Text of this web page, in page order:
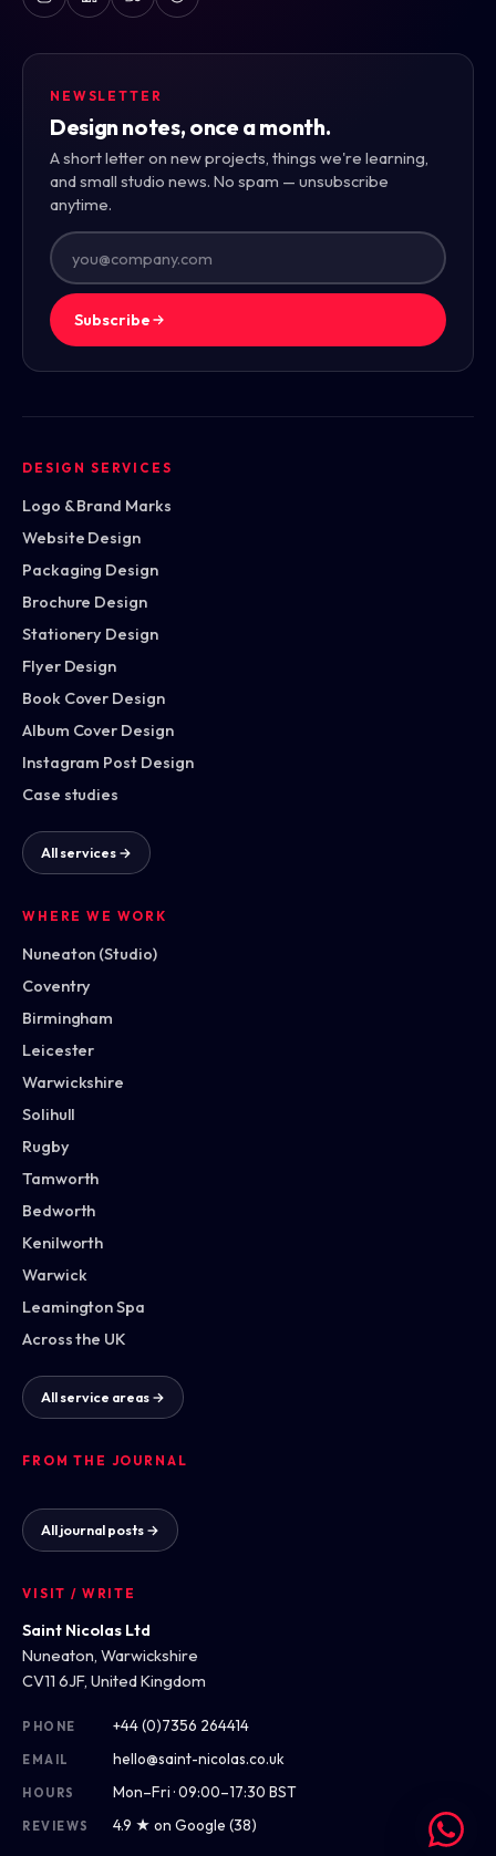
NEWSLETTER
Design notes, once a month.
A short letter on new projects, things we're learning,
and small studio news. No spam — unsubscribe
anytime.
Subscribe
DESIGN SERVICES
Logo & Brand Marks
Website Design
Packaging Design
Brochure Design
Stationery Design
Flyer Design
Book Cover Design
Album Cover Design
Instagram Post Design
Case studies
All services →
WHERE WE WORK
Nuneaton (Studio)
Coventry
Birmingham
Leicester
Warwickshire
Solihull
Rugby
Tamworth
Bedworth
Kenilworth
Warwick
Leamington Spa
Across the UK
All service areas →
FROM THE JOURNAL
All journal posts →
VISIT / WRITE
Saint Nicolas Ltd
Nuneaton, Warwickshire
CV11 6JF, United Kingdom
PHONE +44 (0)7356 264414
EMAIL hello@saint-nicolas.co.uk
HOURS Mon–Fri · 09:00–17:30 BST
REVIEWS 4.9 ★ on Google (38)